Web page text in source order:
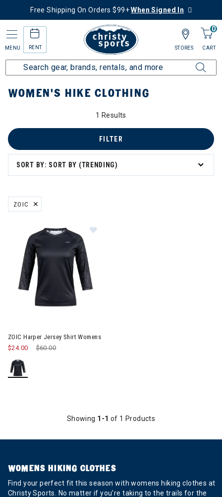
Free Shipping On Orders $99+When Signed In
MENU RENT
0
CART
STORES
Home Women's Women's Hike Hike Clothing
WOMEN'S HIKE CLOTHING
1 Results
SORT BY: SORT BY (TRENDING)
FILTER
ZOIC
REMOVE FILTER CURRENTLY REFINED BY BRAND: ZOIC
ZOIC Harper Jersey Shirt Womens
Price reduced from
$60.00
$24.00
Showing 1-1 of 1 Products
WOMENS HIKING CLOTHES
Find your perfect fit this season with womens hiking clothes at
Christy Sports. No matter if you’re taking to the trails for the